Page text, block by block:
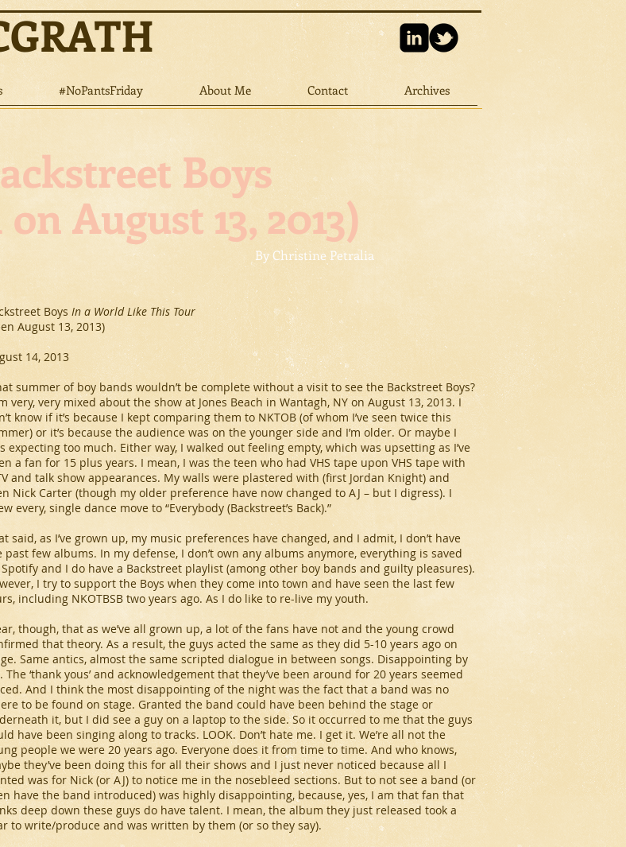
#NoPantsFriday About Me Contact Archives
Boys
August 13, 2013)
By Christine Petralia
Boys In a World Like This Tour
August 13, 2013)
14, 2013
summer of boy bands wouldn’t be complete without a visit to see the Backstreet Boys?
very, very mixed about the show at Jones Beach in Wantagh, NY on August 13, 2013. I
know if it’s because I kept comparing them to NKTOB (of whom I’ve seen twice this
or it’s because the audience was on the younger side and I’m older. Or maybe I
expecting too much. Either way, I walked out feeling empty, which was upsetting as I’ve
a fan for 15 plus years. I mean, I was the teen who had VHS tape upon VHS tape with
and talk show appearances. My walls were plastered with (first Jordan Knight) and
Nick Carter (though my older preference have now changed to AJ – but I digress). I
every, single dance move to “Everybody (Backstreet’s Back).”
said, as I’ve grown up, my music preferences have changed, and I admit, I don’t have
past few albums. In my defense, I don’t own any albums anymore, everything is saved
and I do have a Backstreet playlist (among other boy bands and guilty pleasures).
I try to support the Boys when they come into town and have seen the last few
including NKOTBSB two years ago. As I do like to re-live my youth.
though, that as we’ve all grown up, a lot of the fans have not and the young crowd
that theory. As a result, the guys acted the same as they did 5-10 years ago on
Same antics, almost the same scripted dialogue in between songs. Disappointing by
The ‘thank yous’ and acknowledgement that they’ve been around for 20 years seemed
And I think the most disappointing of the night was the fact that a band was no
to be found on stage. Granted the band could have been behind the stage or
it, but I did see a guy on a laptop to the side. So it occurred to me that the guys
have been singing along to tracks. LOOK. Don’t hate me. I get it. We’re all not the
people we were 20 years ago. Everyone does it from time to time. And who knows,
they’ve been doing this for all their shows and I just never noticed because all I
was for Nick (or AJ) to notice me in the nosebleed sections. But to not see a band (or
have the band introduced) was highly disappointing, because, yes, I am that fan that
deep down these guys do have talent. I mean, the album they just released took a
to write/produce and was written by them (or so they say).